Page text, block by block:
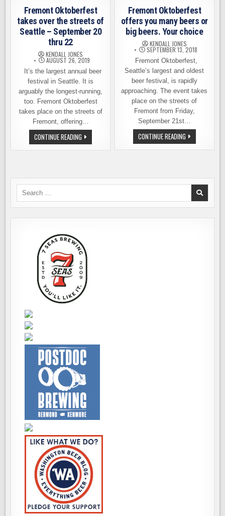
WATERFRONT
FOR
2021
Fremont Oktoberfest
takes over the streets of
Seattle – September 20
thru 22
KENDALL JONES
AUGUST 26, 2019
It’s the largest annual beer
festival in Seattle. It is
arguably the longest-running,
too. Fremont Oktoberfest
takes place on the streets of
Fremont, offering…
CONTINUE READING FREMONT
OKTOBERFEST
TAKES
SEATTLE
20
THRU
Fremont Oktoberfest
offers you many beers or
big beers. Your choice
KENDALL JONES
SEPTEMBER 13, 2018
Fremont Oktoberfest,
Seattle’s largest and oldest
beer festival, is rapidly
approaching. The event takes
place on the streets of
Fremont from Friday,
September 21st…
CONTINUE READINGFREMONT
OKTOBERFEST
OFFERS
BIG
BEERS.
YOUR
CHOICE
Search